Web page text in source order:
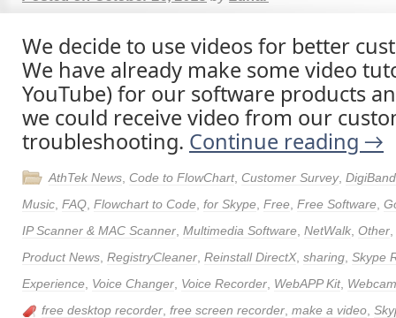
We decide to use videos for better
We have already make some video
YouTube) for our software products
we could receive video from our
troubleshooting. Continue reading →
AthTek News Code to FlowChart, Customer Survey,
Music FAQ Flowchart to Code for Skype Free Free Software
IP Scanner & MAC Scanner Multimedia Software NetWalk Other
Product News RegistryCleaner Reinstall DirectX, sharing Skype
Experience Voice Changer Voice Recorder WebAPP Kit,
free desktop recorder free screen recorder make a video